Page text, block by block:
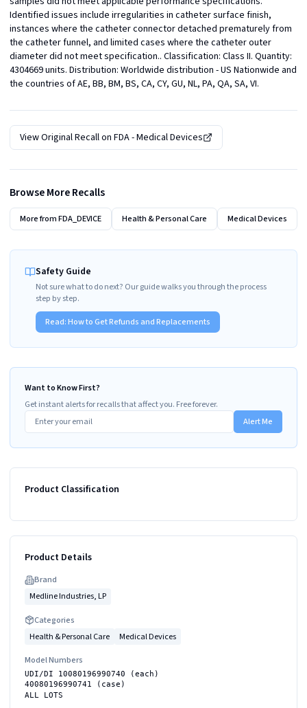
Identified issues include irregularities in catheter surface finish,
instances where the catheter connector detached prematurely from
the catheter funnel, and limited cases where the catheter outer
diameter did not meet specification.. Classification: Class II. Quantity:
4304669 units. Distribution: Worldwide distribution - US Nationwide and
the countries of AE, BB, BM, BS, CA, CY, GU, NL, PA, QA, SA, VI.
View Original Recall on FDA - Medical Devices
Browse More Recalls
More fromFDA_DEVICE Health & Personal Care Medical Devices
Safety Guide
Not sure what to do next? Our guide walks you through the process
step by step.
Read:How to Get Refunds and Replacements
Want to Know First?
Get instant alerts for recalls that affect you. Free forever.
Alert Me
Product Classification
Product Details
Brand
Medline Industries, LP
Categories
Health & Personal Care
Medical Devices
Model Numbers
UDI/DI 10080196990740 (each)
40080196990741 (case)
ALL LOTS